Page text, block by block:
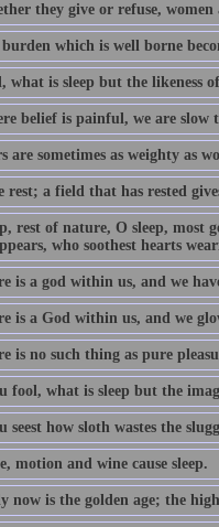
they give or refuse, women
which is well borne
what is sleep but the likeness
belief is painful, we are slow
are sometimes as weighty as
rest; a field that has rested
rest of nature, O sleep, most
who soothest hearts
is a god within us, and we
is a God within us, and we
is no such thing as pure
fool, what is sleep but the
seest how sloth wastes the
motion and wine cause sleep.
now is the golden age; the